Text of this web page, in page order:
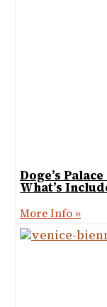
Doge’s
What’s
More Info »